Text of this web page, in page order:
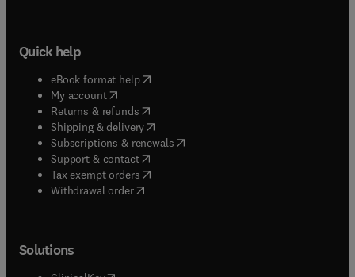
Quick help
eBook format help( opens in new tab/window
My account( opens in new tab/window
Returns & refunds( opens in new tab/window
Shipping & delivery(opens in new tab/window
Subscriptions & renewals( opens in new tab/window
Support & contact( opens in new tab/window
Tax exempt orders( opens in new tab/window
Withdrawal order
Solutions